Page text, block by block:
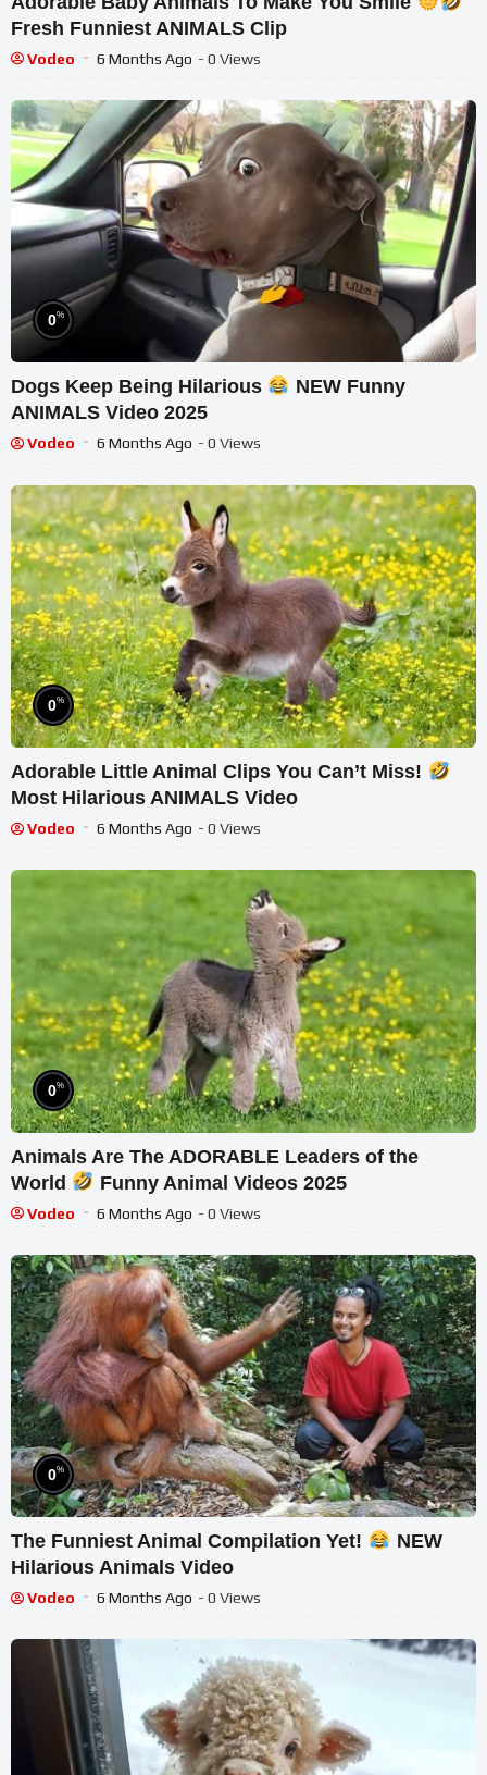
Fresh Funniest ANIMALS Clip
Vodeo 6 Months Ago - 0 Views
0%
Dogs Keep Being Hilarious
NEW Funny
ANIMALS Video 2025
Vodeo 6 Months Ago - 0 Views
0%
Adorable Little Animal Clips You Can’t Miss!
Most Hilarious ANIMALS Video
Vodeo 6 Months Ago - 0 Views
0%
Animals Are The ADORABLE Leaders of the
World
Funny Animal Videos 2025
Vodeo 6 Months Ago - 0 Views
0%
The Funniest Animal Compilation Yet!
NEW
Hilarious Animals Video
Vodeo 6 Months Ago - 0 Views